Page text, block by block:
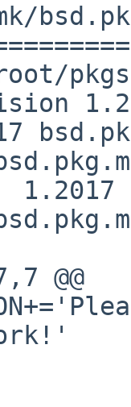
26 Feb
19 Mar
@@